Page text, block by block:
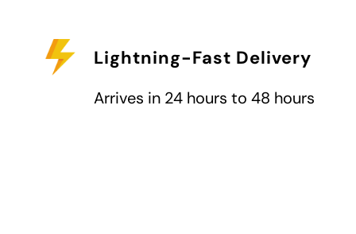
Lightning-Fast Delivery
Arrives in 24 hours to 48 hours